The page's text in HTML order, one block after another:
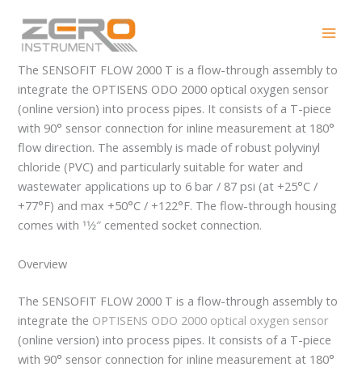
content
SENSOFIT FLOW 2000 T
The SENSOFIT FLOW 2000 T is a flow-through assembly to
integrate the OPTISENS ODO 2000 optical oxygen sensor
(online version) into process pipes. It consists of a T-piece
with 90° sensor connection for inline measurement at 180°
flow direction. The assembly is made of robust polyvinyl
chloride (PVC) and particularly suitable for water and
wastewater applications up to 6 bar / 87 psi (at +25°C /
+77°F) and max +50°C / +122°F. The flow-through housing
comes with 11⁄2″ cemented socket connection.
Overview
The SENSOFIT FLOW 2000 T is a flow-through assembly to
integrate the OPTISENS ODO 2000 optical oxygen sensor
(online version) into process pipes. It consists of a T-piece
with 90° sensor connection for inline measurement at 180°